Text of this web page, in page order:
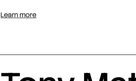
Learn more